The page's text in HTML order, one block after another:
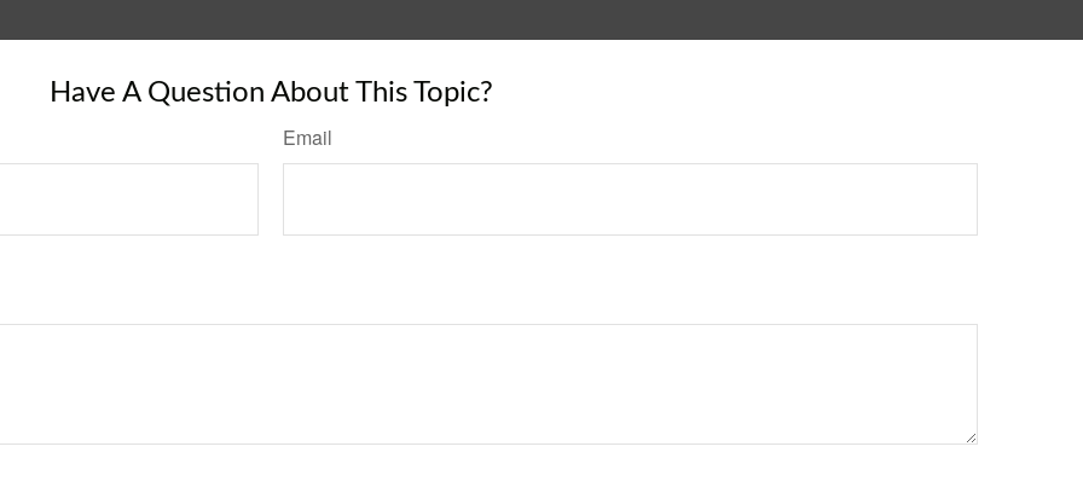
Have A Question About This Topic?
Email